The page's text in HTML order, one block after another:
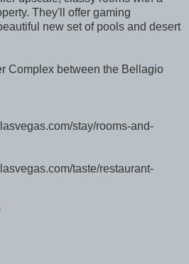
They'll offer gaming
new set of pools and desert
Complex between the Bellagio
stay/rooms-and-
taste/restaurant-